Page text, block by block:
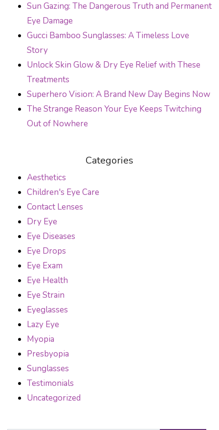
Sun Gazing: The Dangerous Truth and Permanent
Eye Damage
Gucci Bamboo Sunglasses: A Timeless Love
Story
Unlock Skin Glow & Dry Eye Relief with These
Treatments
Superhero Vision: A Brand New Day Begins Now
The Strange Reason Your Eye Keeps Twitching
Out of Nowhere
Categories
Aesthetics
Children's Eye Care
Contact Lenses
Dry Eye
Eye Diseases
Eye Drops
Eye Exam
Eye Health
Eye Strain
Eyeglasses
Lazy Eye
Myopia
Presbyopia
Sunglasses
Testimonials
Uncategorized